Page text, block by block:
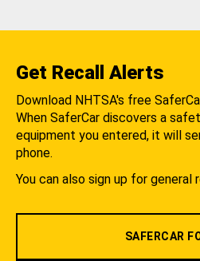
Get Recall Alerts
Download NHTSA's free
When SaferCar discovers a
equipment you entered, it will
phone.
You can also sign up for general
SAFERCAR